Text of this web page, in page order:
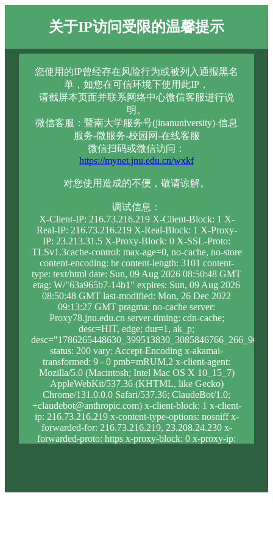
关于IP访问受限的温馨提示
您使用的IP曾经存在风险行为或被列入通报黑名
单，如您在可信环境下使用此IP，
请截屏本页面并联系网络中心微信客服进行说
明。
微信客服：暨南大学服务号(jinanuniversity)-信息
服务-微服务-校园网-在线客服
微信扫码或微信访问：
https://mynet.jnu.edu.cn/wxkf
对您使用造成的不便，敬请谅解。
调试信息：
X-Client-IP: 216.73.216.219 X-Client-Block: 1 X-
Real-IP: 216.73.216.219 X-Real-Block: 1 X-Proxy-
IP: 23.213.31.5 X-Proxy-Block: 0 X-SSL-Proto:
TLSv1.3cache-control: max-age=0, no-cache, no-store
content-encoding: br content-length: 3101 content-
type: text/html date: Sun, 09 Aug 2026 08:50:48 GMT
etag: W/"63a965b7-14b1" expires: Sun, 09 Aug 2026
08:50:48 GMT last-modified: Mon, 26 Dec 2022
09:13:27 GMT pragma: no-cache server:
Proxy78.jnu.edu.cn server-timing: cdn-cache;
desc=HIT, edge; dur=1, ak_p;
status: 200 vary: Accept-Encoding x-akamai-
transformed: 9 - 0 pmb=mRUM,2 x-client-agent:
Mozilla/5.0 (Macintosh; Intel Mac OS X 10_15_7)
AppleWebKit/537.36 (KHTML, like Gecko)
Chrome/131.0.0.0 Safari/537.36; ClaudeBot/1.0;
+claudebot@anthropic.com) x-client-block: 1 x-client-
ip: 216.73.216.219 x-content-type-options: nosniff x-
forwarded-for: 216.73.216.219, 23.208.24.230 x-
forwarded-proto: https x-proxy-block: 0 x-proxy-ip: